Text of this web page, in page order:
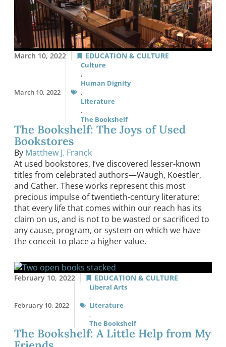
March 10, 2022 EDUCATION & CULTURE
March 10, 2022
Culture
,
Human Dignity
,
Literature
,
The Bookshelf
The Bookshelf: The Joys of Used
Bookstores
By Matthew J. Franck
At used bookstores, I’ve discovered lesser-known
titles from celebrated authors—Waugh, Koestler,
and Cather. These works represent this most
precious impulse of twentieth-century literature:
that every life that comes within our reach has its
claim on us, and is not to be wasted or sacrificed to
any cause, program, or system on which we have
the conceit to place a higher value.
February 10, 2022 EDUCATION & CULTURE
February 10, 2022
Liberal Arts
,
Literature
,
The Bookshelf
The Bookshelf: A Little Help from My